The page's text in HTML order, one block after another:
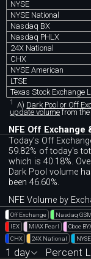
NYSE
NYSE National
Nasdaq BX
Nasdaq PHLX
24X National
CHX
NYSE American
LTSE
Texas Stock Exchange
1 A) Dark Pool or Off
update volume from the
NFE Off Exchange
Today's Off
59.82% of today's
which is 40.18%.
Dark Pool volume
been 46.60%.
NFE Volume by
Off Exchange Nasdaq GSM
IEX
MIAX Pearl Cboe
CHX
24X National
1 day Percent